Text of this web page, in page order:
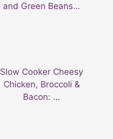
and Green Beans…
Slow Cooker Cheesy
Chicken, Broccoli &
Bacon: …